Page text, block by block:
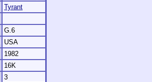
Tyrant
G.6
USA
1982
16K
3